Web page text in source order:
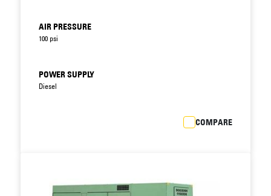
AIR PRESSURE
100 psi
POWER SUPPLY
Diesel
COMPARE